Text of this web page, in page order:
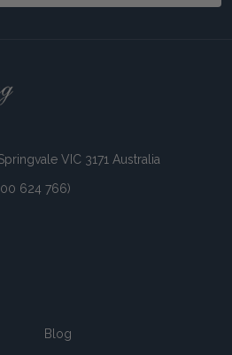
VIC 3171 Australia
624 766)
Blog